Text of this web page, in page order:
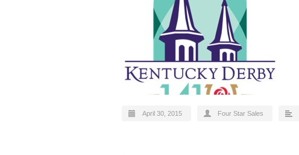
April 30, 2015 Four Star Sales